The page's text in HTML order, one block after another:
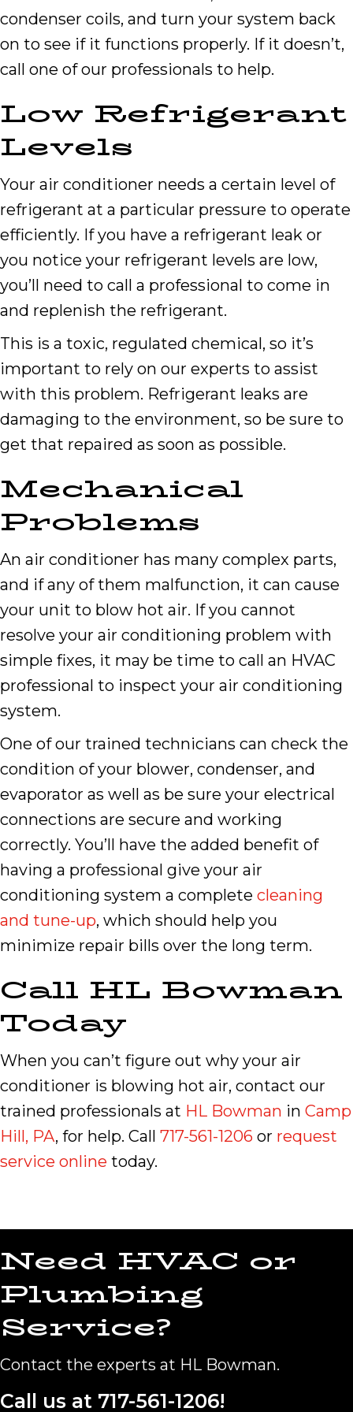
condenser coils, and turn your system back
on to see if it functions properly. If it doesn’t,
call one of our professionals to help.
Low Refrigerant
Levels
Your air conditioner needs a certain level of
refrigerant at a particular pressure to operate
efficiently. If you have a refrigerant leak or
you notice your refrigerant levels are low,
you’ll need to call a professional to come in
and replenish the refrigerant.
This is a toxic, regulated chemical, so it’s
important to rely on our experts to assist
with this problem. Refrigerant leaks are
damaging to the environment, so be sure to
get that repaired as soon as possible.
Mechanical
Problems
An air conditioner has many complex parts,
and if any of them malfunction, it can cause
your unit to blow hot air. If you cannot
resolve your air conditioning problem with
simple fixes, it may be time to call an HVAC
professional to inspect your air conditioning
system.
One of our trained technicians can check the
condition of your blower, condenser, and
evaporator as well as be sure your electrical
connections are secure and working
correctly. You’ll have the added benefit of
having a professional give your air
conditioning system a complete cleaning
and tune-up, which should help you
minimize repair bills over the long term.
Call HL Bowman
Today
When you can’t figure out why your air
conditioner is blowing hot air, contact our
trained professionals at HL Bowman in Camp
Hill, PA, for help. Call 717-561-1206 or request
service online today.
Need HVAC or
Plumbing
Service?
Contact the experts at HL Bowman.
Call us at 717-561-1206!